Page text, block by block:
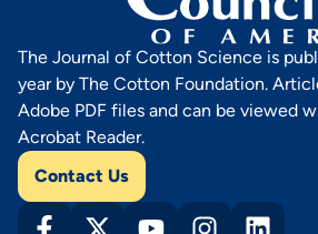
The Journal of Cotton Science is
year by The Cotton Foundation.
Adobe PDF files and can be viewed
Acrobat Reader.
Contact Us